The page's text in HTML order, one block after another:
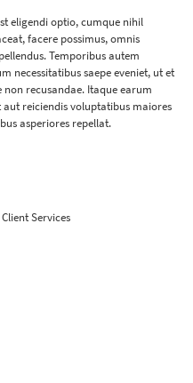
eligendi optio, cumque nihil
facere possimus, omnis
Temporibus autem
necessitatibus saepe eveniet, ut et
recusandae. Itaque earum
reiciendis voluptatibus maiores
asperiores repellat.
Services